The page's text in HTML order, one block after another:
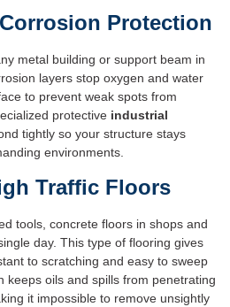
Protection
metal building or support beam in
layers stop oxygen and water
to prevent weak spots from
protective industrial
tightly so your structure stays
environments.
Traffic Floors
tools, concrete floors in shops and
day. This type of flooring gives
to scratching and easy to sweep
keeps oils and spills from penetrating
it impossible to remove unsightly